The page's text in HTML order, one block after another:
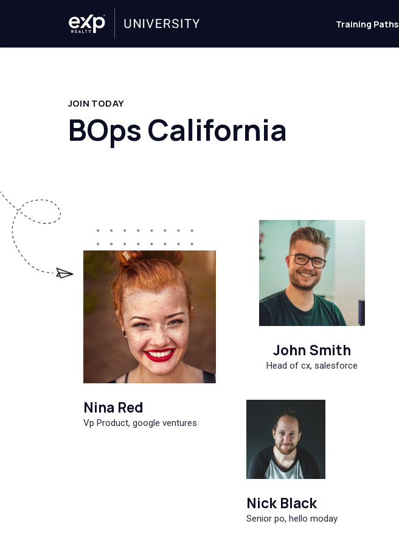
Training Paths
JOIN TODAY
BOps California
Nina Red
Vp Product, google ventures
John Smith
Head of cx, salesforce
Nick Black
Senior po, hello moday